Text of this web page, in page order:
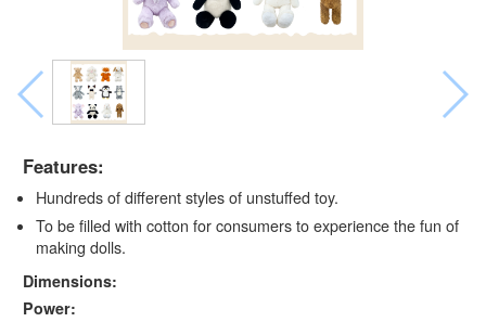
Features:
Hundreds of different styles of unstuffed toy.
To be filled with cotton for consumers to experience the fun of
making dolls.
Dimensions:
Power: